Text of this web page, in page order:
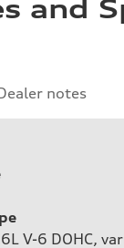
and
notes
V-6 DOHC,